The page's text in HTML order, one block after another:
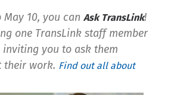
10, you can Ask TransLink!
one TransLink staff member
inviting you to ask them
their work. Find out all about